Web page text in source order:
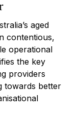
aged
contentious,
operational
the key
providers
towards better